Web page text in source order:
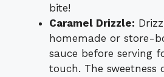
bite!
Caramel Drizzle:
homemade or store-
sauce before serving
touch. The sweetness